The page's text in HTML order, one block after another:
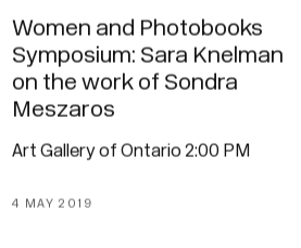
Women and Photobooks
Symposium: Sara Knelman
on the work of Sondra
Meszaros
Art Gallery of Ontario 2:00 PM
4 MAY 2019